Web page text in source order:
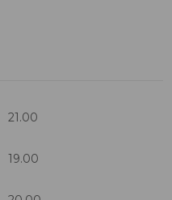
21.00
19.00